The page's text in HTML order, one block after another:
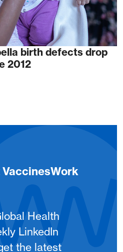
birth defects drop
2012
Health
LinkedIn
the latest